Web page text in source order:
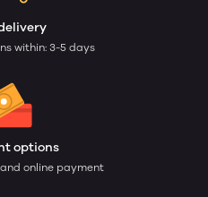
within: 3-5 days
options
online payment